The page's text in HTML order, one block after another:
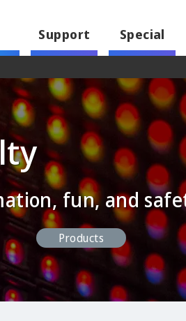
Support Special
fun, and
Products